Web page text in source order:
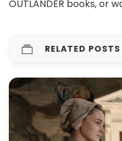
OUTLANDER books, or
RELATED POSTS